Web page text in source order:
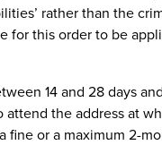
rather than the
for this order to be
14 and 28 days
the address at
fine or a maximum 2-